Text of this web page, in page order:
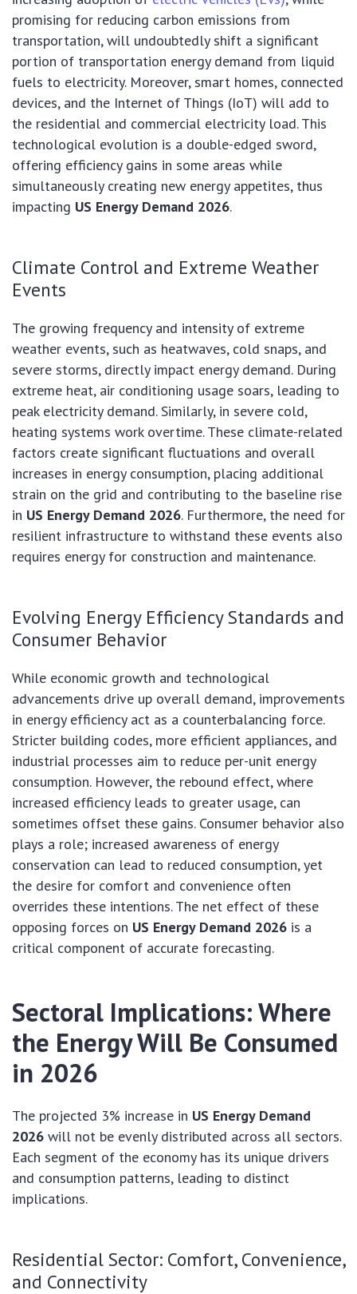
promising for reducing carbon emissions from
transportation, will undoubtedly shift a significant
portion of transportation energy demand from liquid
fuels to electricity. Moreover, smart homes, connected
devices, and the Internet of Things (IoT) will add to
the residential and commercial electricity load. This
technological evolution is a double-edged sword,
offering efficiency gains in some areas while
simultaneously creating new energy appetites, thus
impacting US Energy Demand 2026.
Climate Control and Extreme Weather
Events
The growing frequency and intensity of extreme
weather events, such as heatwaves, cold snaps, and
severe storms, directly impact energy demand. During
extreme heat, air conditioning usage soars, leading to
peak electricity demand. Similarly, in severe cold,
heating systems work overtime. These climate-related
factors create significant fluctuations and overall
increases in energy consumption, placing additional
strain on the grid and contributing to the baseline rise
in US Energy Demand 2026. Furthermore, the need for
resilient infrastructure to withstand these events also
requires energy for construction and maintenance.
Evolving Energy Efficiency Standards and
Consumer Behavior
While economic growth and technological
advancements drive up overall demand, improvements
in energy efficiency act as a counterbalancing force.
Stricter building codes, more efficient appliances, and
industrial processes aim to reduce per-unit energy
consumption. However, the rebound effect, where
increased efficiency leads to greater usage, can
sometimes offset these gains. Consumer behavior also
plays a role; increased awareness of energy
conservation can lead to reduced consumption, yet
the desire for comfort and convenience often
overrides these intentions. The net effect of these
opposing forces on US Energy Demand 2026 is a
critical component of accurate forecasting.
Sectoral Implications: Where
the Energy Will Be Consumed
in 2026
The projected 3% increase in US Energy Demand
2026 will not be evenly distributed across all sectors.
Each segment of the economy has its unique drivers
and consumption patterns, leading to distinct
implications.
Residential Sector: Comfort, Convenience,
and Connectivity